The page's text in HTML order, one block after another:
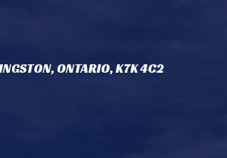
ONTARIO, K7K 4C2